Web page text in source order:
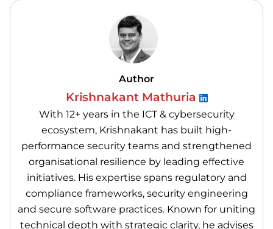
Author
Krishnakant Mathuria
With 12+ years in the ICT & cybersecurity
ecosystem, Krishnakant has built high-
performance security teams and strengthened
organisational resilience by leading effective
initiatives. His expertise spans regulatory and
compliance frameworks, security engineering
and secure software practices. Known for uniting
technical depth with strategic clarity, he advises